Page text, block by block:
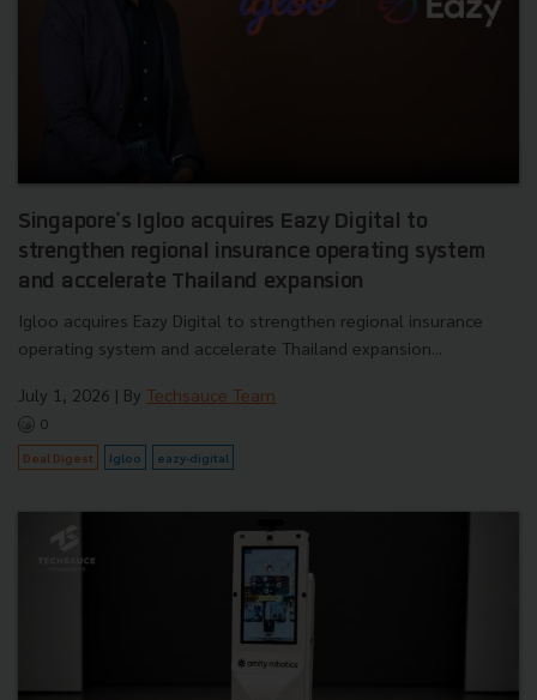
Singapore's Igloo acquires Eazy Digital to
strengthen regional insurance operating system
and accelerate Thailand expansion
Igloo acquires Eazy Digital to strengthen regional insurance
operating system and accelerate Thailand expansion...
July 1, 2026 | By Techsauce Team
0
Deal Digest Igloo eazy-digital